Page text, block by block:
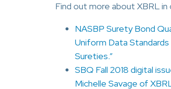
Find out more about XBRL
NASBP Surety Bond
Uniform Data
Sureties.”
SBQ Fall 2018 digital
Michelle Savage of